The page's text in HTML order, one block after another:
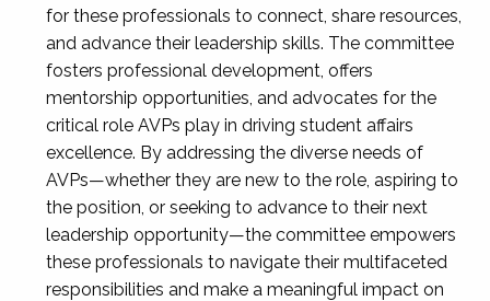
for these professionals to connect, share resources,
and advance their leadership skills. The committee
fosters professional development, offers
mentorship opportunities, and advocates for the
critical role AVPs play in driving student affairs
excellence. By addressing the diverse needs of
AVPs—whether they are new to the role, aspiring to
the position, or seeking to advance to their next
leadership opportunity—the committee empowers
these professionals to navigate their multifaceted
responsibilities and make a meaningful impact on